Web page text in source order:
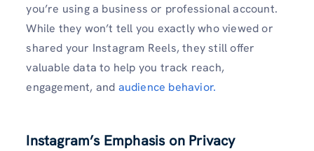
you’re using a business or professional account.
While they won’t tell you exactly who viewed or
shared your Instagram Reels, they still offer
valuable data to help you track reach,
engagement, and audience behavior.
Instagram’s Emphasis on Privacy